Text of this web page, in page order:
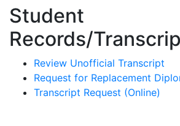
Student
Records/
Review Unofficial Transcript
Request for Replacement
Transcript Request (Online)